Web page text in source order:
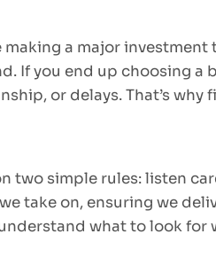
a major investment
If you end up choosing
or delays. That’s
two simple rules: listen
take on, ensuring we
what to look